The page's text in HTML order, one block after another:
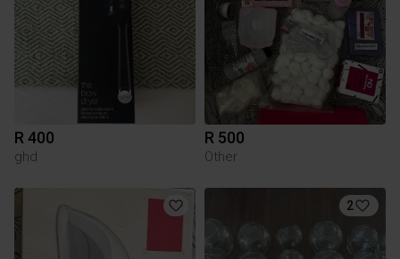
R 400
ghd
R 500
Other
2